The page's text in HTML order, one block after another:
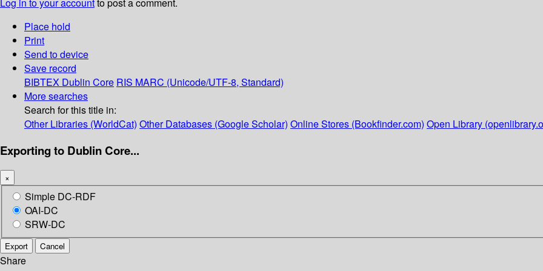
Log in to your accountto post a comment.
Place hold
Print
Send to device
Save record
BIBTEX Dublin Core RIS MARC (Unicode/UTF-8, Standard)
More searches
Search for this title in:
Other Libraries (WorldCat) Other Databases (Google Scholar) Online Stores (Bookfinder.com) Open Library
Exporting to Dublin Core...
×
Simple DC-RDF
OAI-DC
SRW-DC
Export Cancel
Share